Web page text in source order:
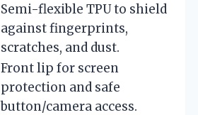
Semi-flexible TPU to shield
against fingerprints,
scratches, and dust.
Front lip for screen
protection and safe
button/camera access.